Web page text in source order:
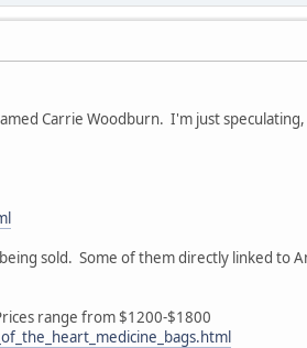
Carrie Woodburn. I'm just
sold. Some of them directly linked to
range from $1200-$1800